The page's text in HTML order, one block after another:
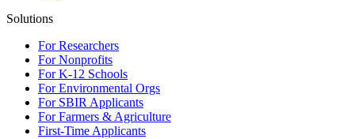
Solutions
For Researchers
For Nonprofits
For K-12 Schools
For Environmental Orgs
For SBIR Applicants
For Farmers & Agriculture
First-Time Applicants